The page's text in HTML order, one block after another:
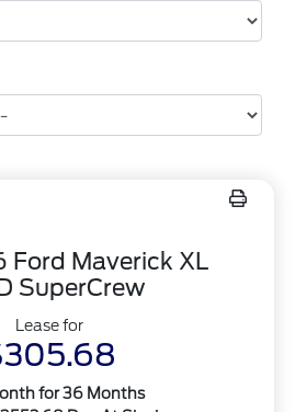
Ford Maverick XL
SuperCrew
Lease for
for 36 Months